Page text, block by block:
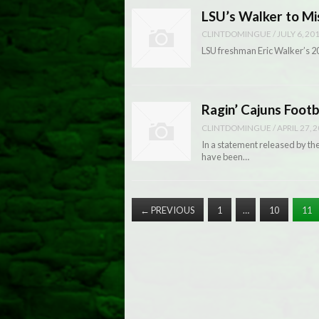
LSU’s Walker to
CLINTDOMINGUE / JULY 6,
LSU freshman Eric Walker’s
Ragin’ Cajuns
CLINTDOMINGUE / APRIL 27,
In a statement released by
have been…
← PREVIOUS 1 … 10 11